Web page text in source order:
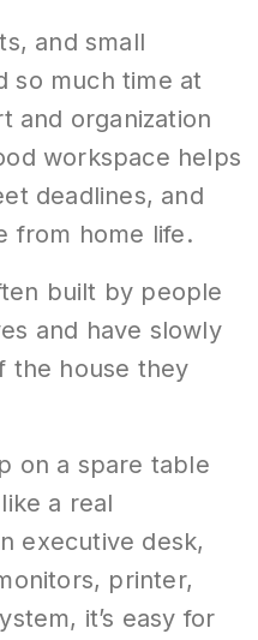
and small
so much time at
and organization
workspace helps
deadlines, and
from home life.
built by people
and have slowly
the house they
on a spare table
a real
executive desk,
printer,
it’s easy for